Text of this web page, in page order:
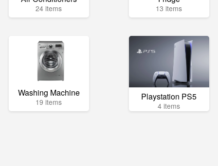
24 items 13 items
Washing Machine
19 items Playstation PS5
4 items